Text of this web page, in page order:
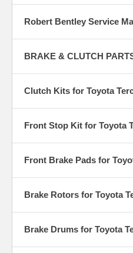
Robert Bentley Service
BRAKE & CLUTCH
Clutch Kits for Toyota
Front Stop Kit for Toyota
Front Brake Pads for
Brake Rotors for Toyota
Brake Drums for Toyota